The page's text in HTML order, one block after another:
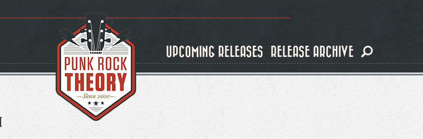
UPCOMING RELEASES RELEASE ARCHIVE